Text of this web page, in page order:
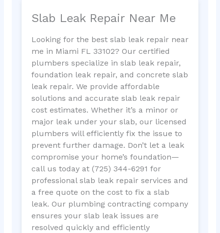
Slab Leak Repair Near Me
Looking for the best slab leak repair near
me in Miami FL 33102? Our certified
plumbers specialize in slab leak repair,
foundation leak repair, and concrete slab
leak repair. We provide affordable
solutions and accurate slab leak repair
cost estimates. Whether it’s a minor or
major leak under your slab, our licensed
plumbers will efficiently fix the issue to
prevent further damage. Don’t let a leak
compromise your home’s foundation—
call us today at (725) 344-6291 for
professional slab leak repair services and
a free quote on the cost to fix a slab
leak. Our plumbing contracting company
ensures your slab leak issues are
resolved quickly and efficiently